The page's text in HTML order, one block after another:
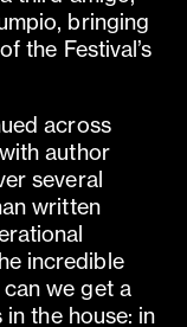
bringing
the Festival’s
across
author
several
written
incredible
we get a
the house: in